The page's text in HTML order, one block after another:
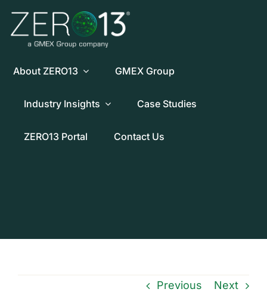
content
About ZERO13 GMEX Group
Industry Insights Case Studies
ZERO13 Portal Contact Us
Previous Next